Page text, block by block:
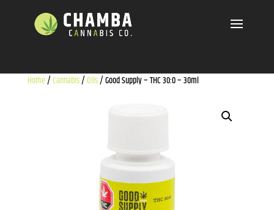
Home/Cannabis/Oils/ Good Supply – THC 30:0 – 30ml